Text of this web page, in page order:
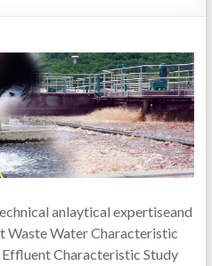
anlaytical expertiseand
Waste Water Characteristic
Characteristic Study